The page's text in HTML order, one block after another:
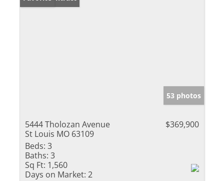
53 photos
5444 Tholozan Avenue
St Louis MO 63109
$369,900
Beds: 3
Baths: 3
Sq Ft: 1,560
Days on Market: 2